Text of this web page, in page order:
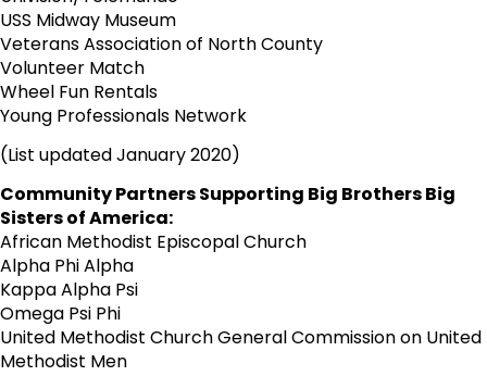
USS Midway Museum
Veterans Association of North County
Volunteer Match
Wheel Fun Rentals
Young Professionals Network
(List updated January 2020)
Community Partners Supporting Big Brothers Big
Sisters of America:
African Methodist Episcopal Church
Alpha Phi Alpha
Kappa Alpha Psi
Omega Psi Phi
United Methodist Church General Commission on United
Methodist Men